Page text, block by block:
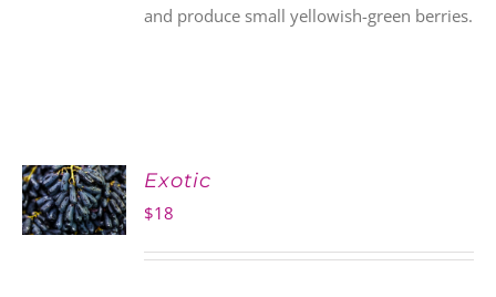
and produce small yellowish-green berries.
ADD TO
CART
Exotic
$18